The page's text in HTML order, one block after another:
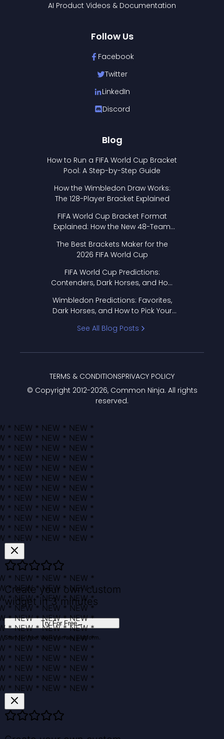
AI Product Videos & Documentation
Follow Us
Facebook
Twitter
LinkedIn
Discord
Blog
How to Run a FIFA World Cup Bracket
Pool: A Step-by-Step Guide
How the Wimbledon Draw Works:
The 128-Player Bracket Explained
FIFA World Cup Bracket Format
Explained: How the New 48-Team
The Best Brackets Maker for the
2026 FIFA World Cup
FIFA World Cup Predictions:
Contenders, Dark Horses, and How
Wimbledon Predictions: Favorites,
Dark Horses, and How to Pick Your
See All Blog Posts
© Copyright 2012-2026, Common Ninja. All rights
reserved.
TERMS & CONDITIONSPRIVACY POLICY